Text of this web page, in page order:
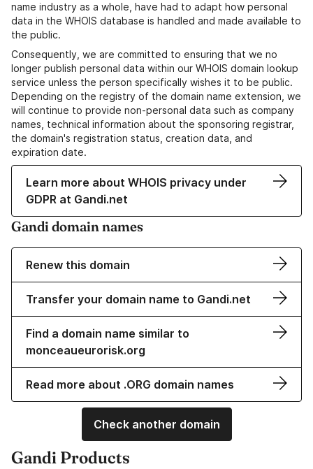
name industry as a whole, have had to adapt how personal
data in the WHOIS database is handled and made available to
the public.
Consequently, we are committed to ensuring that we no
longer publish personal data within our WHOIS domain lookup
service unless the person specifically wishes it to be public.
Depending on the registry of the domain name extension, we
will continue to provide non-personal data such as company
names, technical information about the sponsoring registrar,
the domain's registration status, creation data, and
expiration date.
Learn more about WHOIS privacy under
GDPR at Gandi.net
Gandi domain names
Renew this domain
Transfer your domain name to Gandi.net
Find a domain name similar to
monceaueurorisk.org
Read more about .ORG domain names
Check another domain
Gandi Products